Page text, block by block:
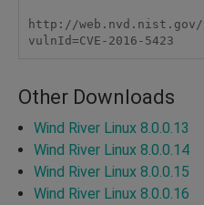
http://
vulnId=CVE-2016-5423
Other Downloads
Wind River Linux 8.0.0.13
Wind River Linux 8.0.0.14
Wind River Linux 8.0.0.15
Wind River Linux 8.0.0.16